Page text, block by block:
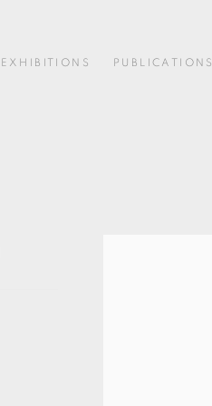
EXHIBITIONS PUBLICATIONS